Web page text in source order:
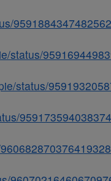
status/
status/